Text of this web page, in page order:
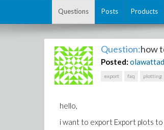
Questions Posts Products
Question:how
Posted: olawattad
export faq plotting
hello,
i want to export Export plots to